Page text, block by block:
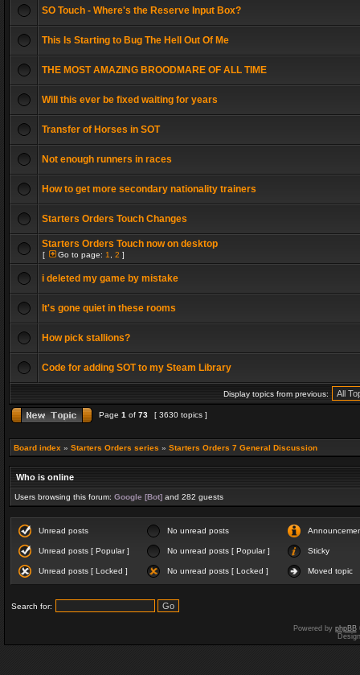
SO Touch - Where's the Reserve Input Box?
This Is Starting to Bug The Hell Out Of Me
THE MOST AMAZING BROODMARE OF ALL TIME
Will this ever be fixed waiting for years
Transfer of Horses in SOT
Not enough runners in races
How to get more secondary nationality trainers
Starters Orders Touch Changes
Starters Orders Touch now on desktop
[ Go to page: 1 2 ]
i deleted my game by mistake
It's gone quiet in these rooms
How pick stallions?
Code for adding SOT to my Steam Library
Display topics from previous:
Page 1 of 73 [ 3630 topics ]
Board index » Starters Orders series » Starters Orders 7 General Discussion
Who is online
Users browsing this forum: Google [Bot] and 282 guests
Unread posts No unread posts
Unread posts [ Popular ] No unread posts [ Popular ] Sticky
Unread posts [ Locked ] No unread posts [ Locked ] Moved topic
Search for:
Powered by phpBB